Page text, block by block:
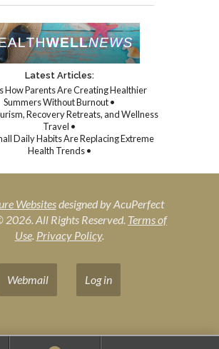
Latest Articles:
How Parents Are Creating Healthier
Summers Without Burnout •
Recovery Retreats, and Wellness
Travel •
Daily Habits Are Replacing Extreme
Health Trends •
Websitesdesigned by AcuPerfect
2026. All Rights Reserved. Terms of
Use. Privacy Policy.
Webmail Log in